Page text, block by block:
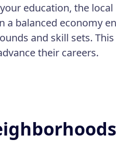
education, the
a balanced economy
and skill sets.
their careers.